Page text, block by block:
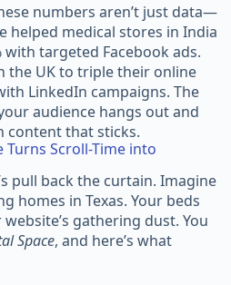
numbers aren’t just data—
helped medical stores in India
targeted Facebook ads.
the UK to triple their online
LinkedIn campaigns. The
audience hangs out and
content that sticks.
Turns Scroll-Time into
pull back the curtain. Imagine
homes in Texas. Your beds
gathering dust. You
Space, and here’s what